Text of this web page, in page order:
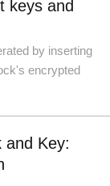
keys and
by inserting
encrypted
and Key: